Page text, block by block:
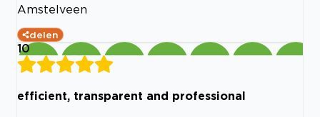
Amstelveen
delen
10
efficient, transparent and professional